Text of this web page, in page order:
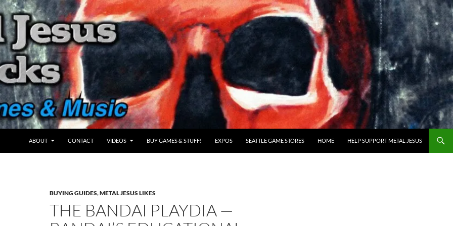
ABOUT CONTACT VIDEOS BUY GAMES & STUFF! EXPOS SEATTLE GAME STORES HOME HELP SUPPORT METAL JESUS
BUYING GUIDES,METAL JESUS LIKES
THE BANDAI PLAYDIA —